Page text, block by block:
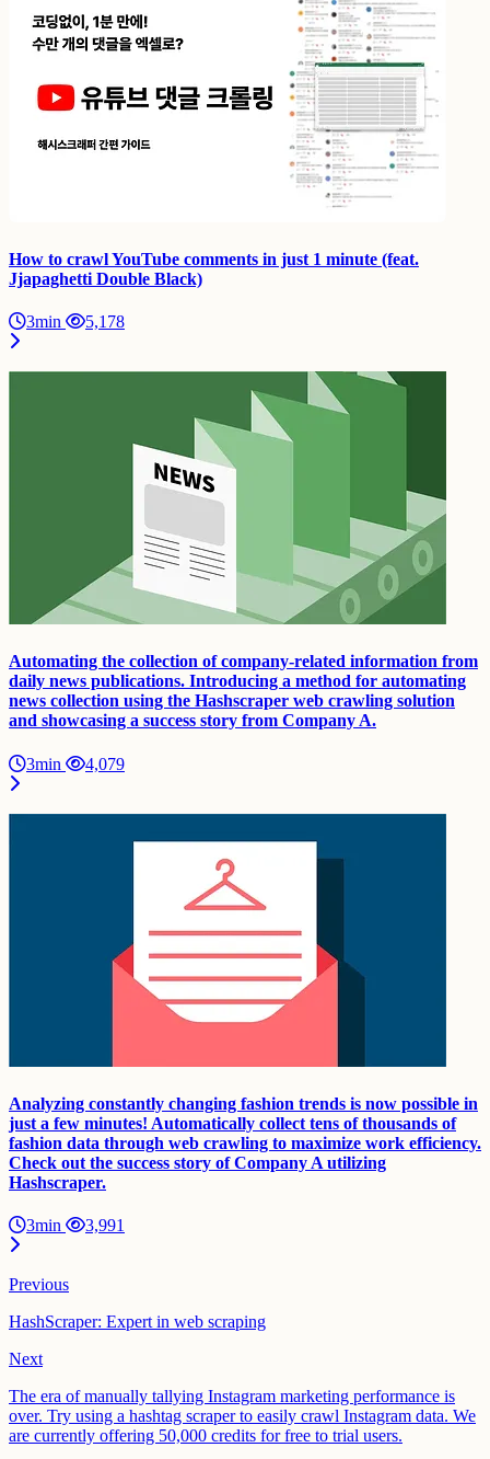
How to crawl YouTube comments in just 1 minute (feat.
Jjapaghetti Double Black)
3min 5,178
Automating the collection of company-related information from
daily news publications. Introducing a method for automating
news collection using the Hashscraper web crawling solution
and showcasing a success story from Company A.
3min 4,079
Analyzing constantly changing fashion trends is now possible in
just a few minutes! Automatically collect tens of thousands of
fashion data through web crawling to maximize work efficiency.
Check out the success story of Company A utilizing
Hashscraper.
3min 3,991
Previous
HashScraper: Expert in web scraping
Next
The era of manually tallying Instagram marketing performance is
over. Try using a hashtag scraper to easily crawl Instagram data. We
are currently offering 50,000 credits for free to trial users.